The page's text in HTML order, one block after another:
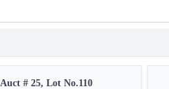
Auct # 25, Lot No.110